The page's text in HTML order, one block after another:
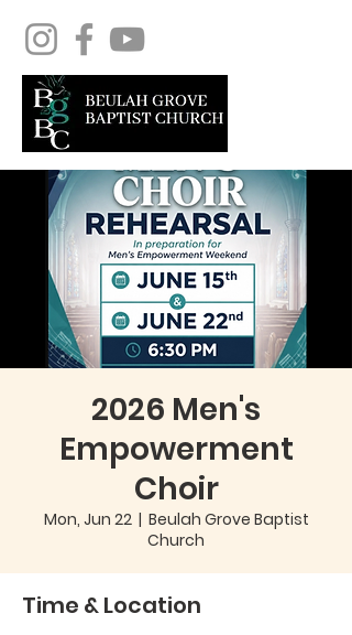
2026 Men's
Empowerment
Choir
Mon, Jun 22
  |
Beulah Grove Baptist
Church
Time & Location